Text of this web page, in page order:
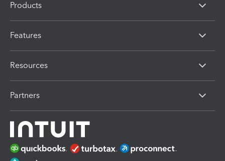
Products
Features
Resources
Partners